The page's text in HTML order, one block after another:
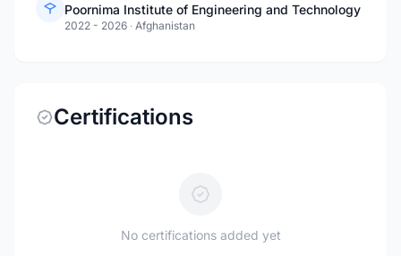
Poornima Institute of Engineering and Technology
2022 - 2026 · Afghanistan
Certifications
No certifications added yet